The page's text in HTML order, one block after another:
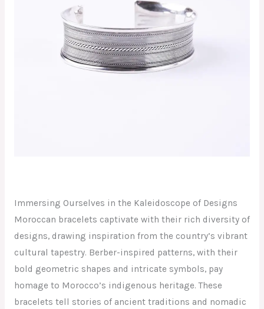
Immersing Ourselves in the Kaleidoscope of Designs
Moroccan bracelets captivate with their rich diversity of
designs, drawing inspiration from the country’s vibrant
cultural tapestry. Berber-inspired patterns, with their
bold geometric shapes and intricate symbols, pay
homage to Morocco’s indigenous heritage. These
bracelets tell stories of ancient traditions and nomadic